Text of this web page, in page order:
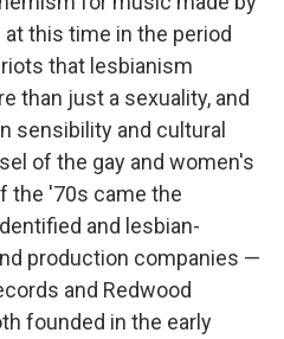
this time in the period
that lesbianism
than just a sexuality, and
sensibility and cultural
of the gay and women's
the '70s came the
and lesbian-
production companies —
and Redwood
founded in the early